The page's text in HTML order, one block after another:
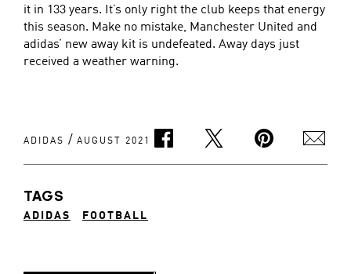
it in 133 years. It’s only right the club keeps that energy
this season. Make no mistake, Manchester United and
adidas’ new away kit is undefeated. Away days just
received a weather warning.
ADIDAS / AUGUST 2021
TAGS
ADIDAS FOOTBALL